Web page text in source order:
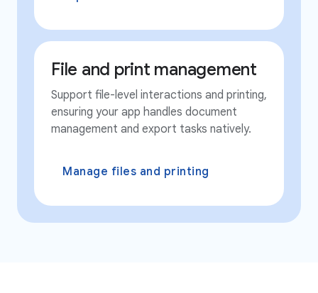
File and print management
Support file-level interactions and printing,
ensuring your app handles document
management and export tasks natively.
Manage files and printing